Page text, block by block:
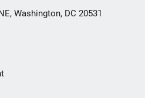
Washington, DC 20531